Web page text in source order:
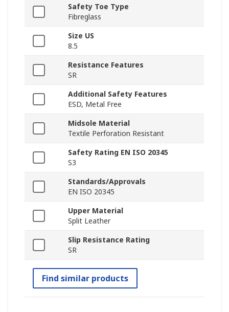
Safety Toe Type
Fibreglass
Size US
8.5
Resistance Features
SR
Additional Safety Features
ESD, Metal Free
Midsole Material
Textile Perforation Resistant
Safety Rating EN ISO 20345
S3
Standards/Approvals
EN ISO 20345
Upper Material
Split Leather
Slip Resistance Rating
SR
Find similar products